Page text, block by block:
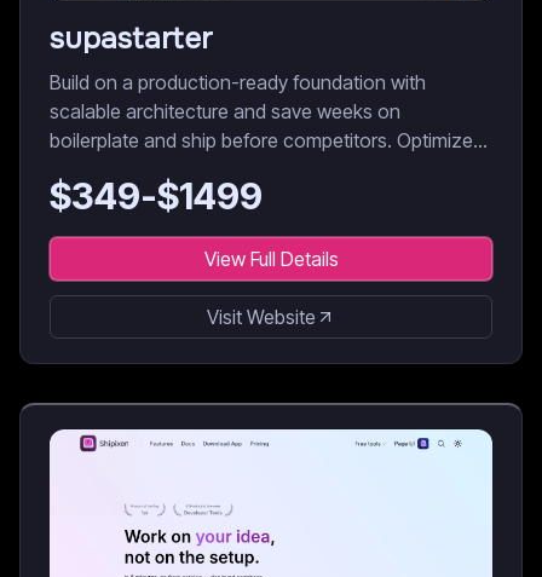
supastarter
Build on a production-ready foundation with
scalable architecture and save weeks on
boilerplate and ship before competitors. Optimized
$349-$1499
View Full Details
Visit Website